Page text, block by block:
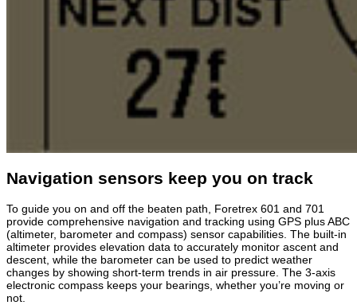
Navigation sensors keep you on track
To guide you on and off the beaten path, Foretrex 601 and 701
provide comprehensive navigation and tracking using GPS plus ABC
(altimeter, barometer and compass) sensor capabilities. The built-in
altimeter provides elevation data to accurately monitor ascent and
descent, while the barometer can be used to predict weather
changes by showing short-term trends in air pressure. The 3-axis
electronic compass keeps your bearings, whether you’re moving or
not.